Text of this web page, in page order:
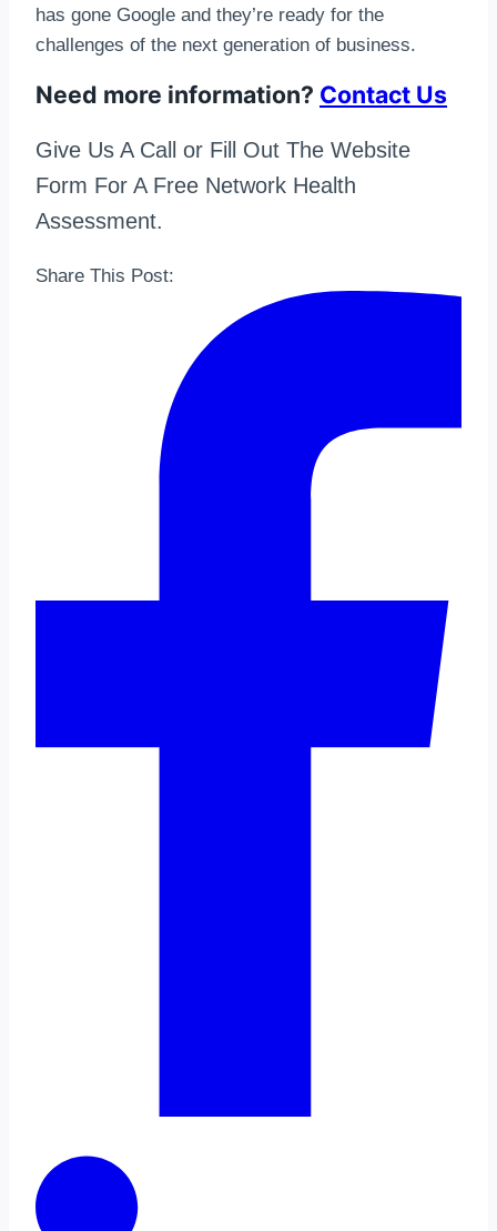
has gone Google and they’re ready for the
challenges of the next generation of business.
Need more information? Contact Us
Give Us A Call or Fill Out The Website
Form For A Free Network Health
Assessment.
Share This Post: